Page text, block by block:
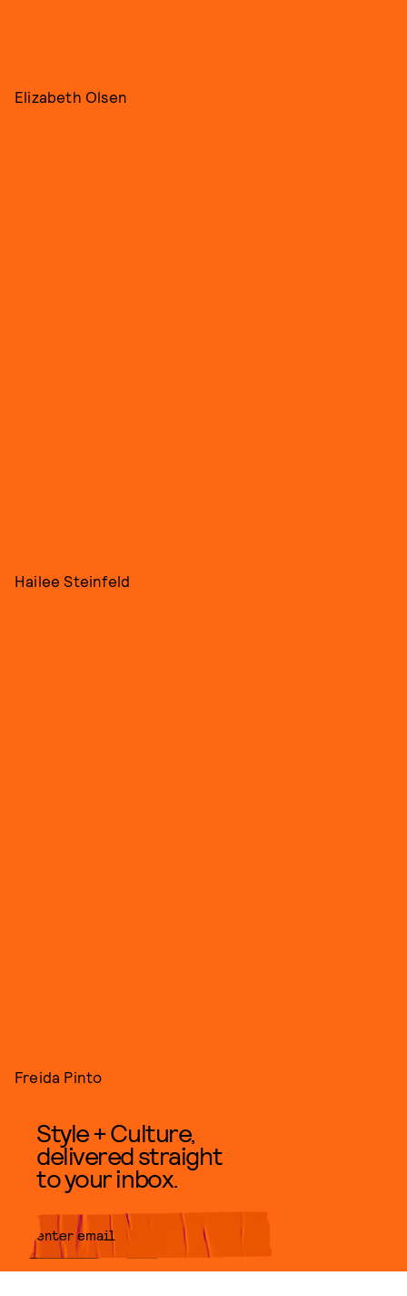
Elizabeth Olsen
Hailee Steinfeld
Freida Pinto
Style + Culture,
delivered straight
to your inbox.